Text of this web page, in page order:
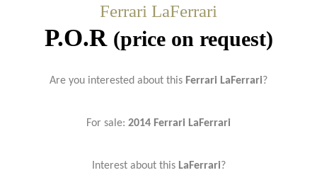
Ferrari LaFerrari
P.O.R (price on request)
Are you interested about this Ferrari LaFerrari?
For sale: 2014 Ferrari LaFerrari
Interest about this LaFerrari?